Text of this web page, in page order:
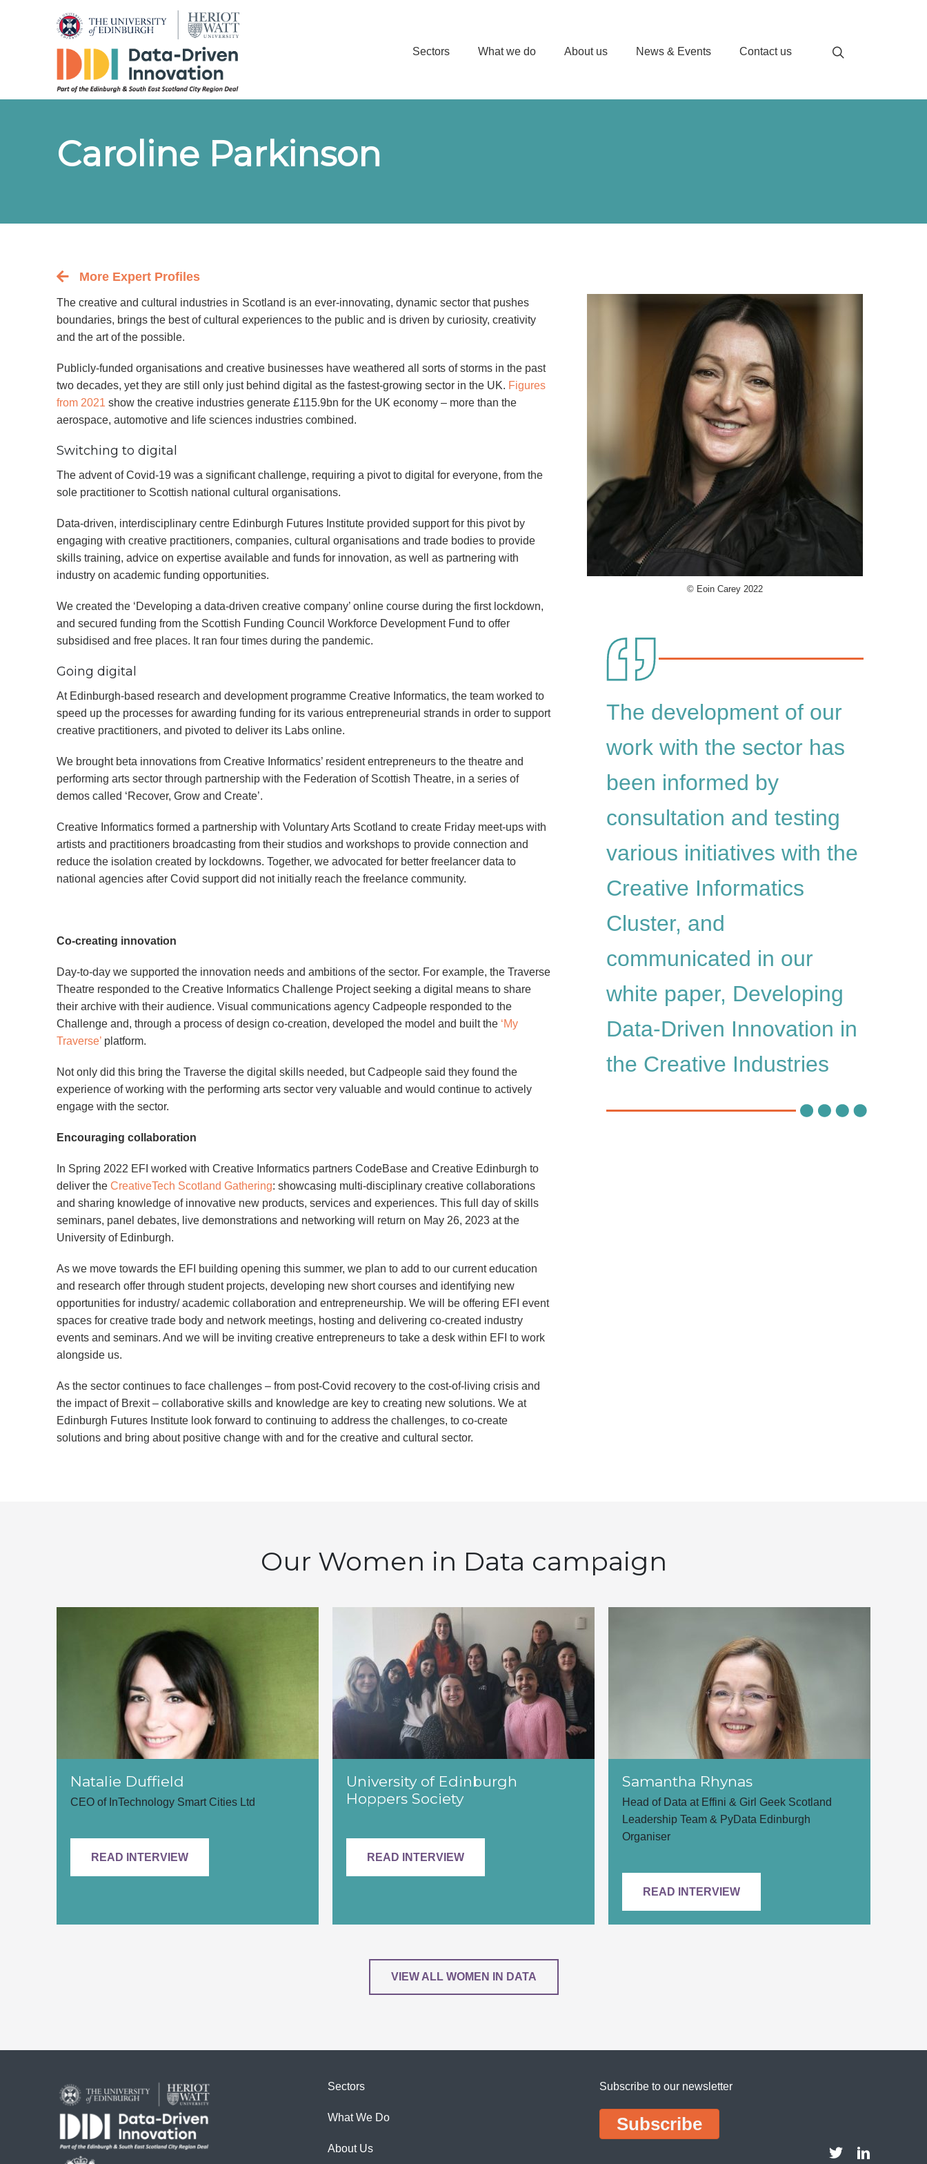
Sectors What we do About us News & Events Contact us
Caroline Parkinson
Back to the people index page
More Expert Profiles
The creative and cultural industries in Scotland is an ever-innovating, dynamic sector that pushes
boundaries, brings the best of cultural experiences to the public and is driven by curiosity, creativity
and the art of the possible.
Publicly-funded organisations and creative businesses have weathered all sorts of storms in the past
two decades, yet they are still only just behind digital as the fastest-growing sector in the UK. Figures
from 2021 show the creative industries generate £115.9bn for the UK economy – more than the
aerospace, automotive and life sciences industries combined.
Switching to digital
The advent of Covid-19 was a significant challenge, requiring a pivot to digital for everyone, from the
sole practitioner to Scottish national cultural organisations.
Data-driven, interdisciplinary centre Edinburgh Futures Institute provided support for this pivot by
engaging with creative practitioners, companies, cultural organisations and trade bodies to provide
skills training, advice on expertise available and funds for innovation, as well as partnering with
industry on academic funding opportunities.
We created the ‘Developing a data-driven creative company’ online course during the first lockdown,
and secured funding from the Scottish Funding Council Workforce Development Fund to offer
subsidised and free places. It ran four times during the pandemic.
Going digital
At Edinburgh-based research and development programme Creative Informatics, the team worked to
speed up the processes for awarding funding for its various entrepreneurial strands in order to support
creative practitioners, and pivoted to deliver its Labs online.
We brought beta innovations from Creative Informatics’ resident entrepreneurs to the theatre and
performing arts sector through partnership with the Federation of Scottish Theatre, in a series of
demos called ‘Recover, Grow and Create’.
Creative Informatics formed a partnership with Voluntary Arts Scotland to create Friday meet-ups with
artists and practitioners broadcasting from their studios and workshops to provide connection and
reduce the isolation created by lockdowns. Together, we advocated for better freelancer data to
national agencies after Covid support did not initially reach the freelance community.
Co-creating innovation
Day-to-day we supported the innovation needs and ambitions of the sector. For example, the Traverse
Theatre responded to the Creative Informatics Challenge Project seeking a digital means to share
their archive with their audience. Visual communications agency Cadpeople responded to the
Challenge and, through a process of design co-creation, developed the model and built the ‘My
Traverse’ platform.
Not only did this bring the Traverse the digital skills needed, but Cadpeople said they found the
experience of working with the performing arts sector very valuable and would continue to actively
engage with the sector.
Encouraging collaboration
In Spring 2022 EFI worked with Creative Informatics partners CodeBase and Creative Edinburgh to
deliver the CreativeTech Scotland Gathering: showcasing multi-disciplinary creative collaborations
and sharing knowledge of innovative new products, services and experiences. This full day of skills
seminars, panel debates, live demonstrations and networking will return on May 26, 2023 at the
University of Edinburgh.
As we move towards the EFI building opening this summer, we plan to add to our current education
and research offer through student projects, developing new short courses and identifying new
opportunities for industry/ academic collaboration and entrepreneurship. We will be offering EFI event
spaces for creative trade body and network meetings, hosting and delivering co-created industry
events and seminars. And we will be inviting creative entrepreneurs to take a desk within EFI to work
alongside us.
As the sector continues to face challenges – from post-Covid recovery to the cost-of-living crisis and
the impact of Brexit – collaborative skills and knowledge are key to creating new solutions. We at
Edinburgh Futures Institute look forward to continuing to address the challenges, to co-create
solutions and bring about positive change with and for the creative and cultural sector.
© Eoin Carey 2022
The development of our
work with the sector has
been informed by
consultation and testing
various initiatives with the
Creative Informatics
Cluster, and
communicated in our
white paper, Developing
Data-Driven Innovation in
the Creative Industries
Our Women in Data campaign
Natalie Duffield
CEO of InTechnology Smart Cities Ltd
READ INTERVIEW
University of Edinburgh
Hoppers Society
READ INTERVIEW
Samantha Rhynas
Head of Data at Effini & Girl Geek Scotland
Leadership Team & PyData Edinburgh
Organiser
READ INTERVIEW
VIEW ALL WOMEN IN DATA
Sectors
What We Do
About Us
Subscribe to our newsletter
Subscribe
DDI Twitter account
DDI LinkedIn